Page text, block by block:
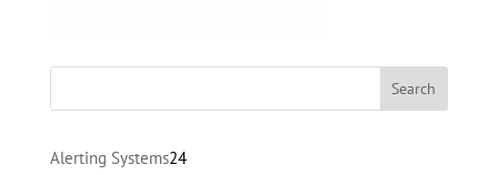
Alerting Systems2424